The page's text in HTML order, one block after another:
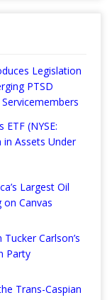
Legislation
PTSD
(NYSE:
in Assets Under
Largest Oil
Canvas
Carlson’s
Party
Trans-Caspian